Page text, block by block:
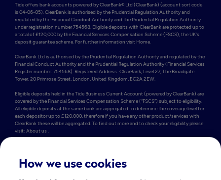
Tide offers bank accounts powered by ClearBank® Ltd (ClearBank) (account sort code
is 04-06-05). ClearBank is authorised by the Prudential Regulation Authority and
regulated by the Financial Conduct Authority and the Prudential Regulation Authority
under registration number 754568. Eligible deposits with ClearBank are protected up to
a total of £120,000 by the Financial Services Compensation Scheme (FSCS), the UK's
deposit guarantee scheme. For further information visit Home.
ClearBank Ltd is authorised by the Prudential Regulation Authority and regulated by the
Financial Conduct Authority and the Prudential Regulation Authority (Financial Services
Register number: 754568). Registered Address: ClearBank, Level 27, The Broadgate
Tower, 20 Primrose Street, London, United Kingdom, EC2A 2EW.
Eligible deposits held in the Tide Business Current Account (powered by ClearBank) are
covered by the Financial Services Compensation Scheme (“FSCS”) subject to eligibility.
All eligible deposits at the same bank are aggregated to determine the coverage level for
each depositor up to £120,000, therefore if you have any other product/services with
ClearBank these will be aggregated. To find out more and to check your eligibility please
visit: About us .
authorised by the FCA under the Electronic Money Regulations 2011 under firm
reference number 900010 for the issuing of electronic money. PPT holds an amount
How we use cookies